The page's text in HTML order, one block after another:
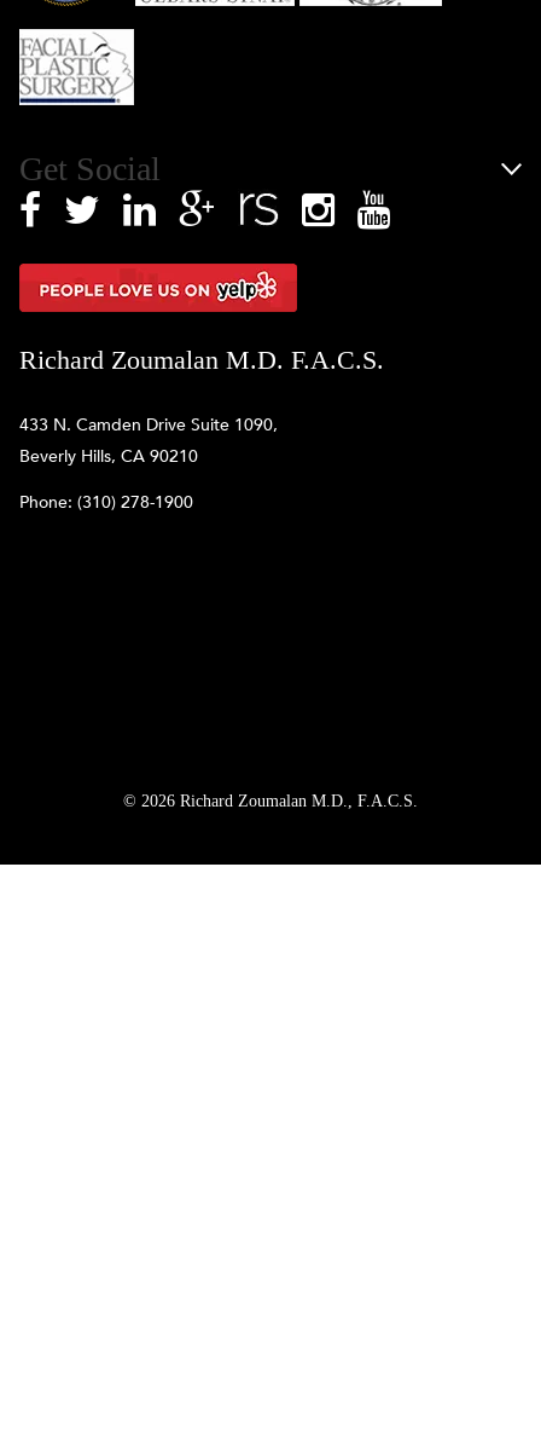
Get Social
Richard Zoumalan M.D. F.A.C.S.
433 N. Camden Drive Suite 1090,
Beverly Hills, CA 90210
Phone: (310) 278-1900
© 2026 Richard Zoumalan M.D., F.A.C.S.